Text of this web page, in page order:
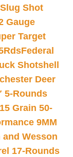
Shot
Gauge
Target
Federal
Shotshell
Deer
5-Rounds
Grain 50-
9MM
and Wesson
17-Rounds